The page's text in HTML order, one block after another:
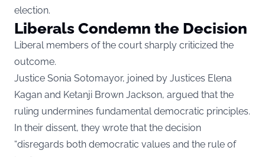
election.
Liberals Condemn the Decision
Liberal members of the court sharply criticized the
outcome.
Justice Sonia Sotomayor, joined by Justices Elena
Kagan and Ketanji Brown Jackson, argued that the
ruling undermines fundamental democratic principles.
In their dissent, they wrote that the decision
“disregards both democratic values and the rule of